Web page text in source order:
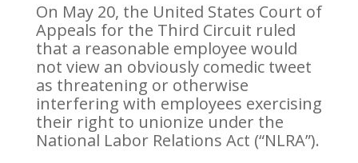
On May 20, the United States Court of
Appeals for the Third Circuit ruled
that a reasonable employee would
not view an obviously comedic tweet
as threatening or otherwise
interfering with employees exercising
their right to unionize under the
National Labor Relations Act (“NLRA”).